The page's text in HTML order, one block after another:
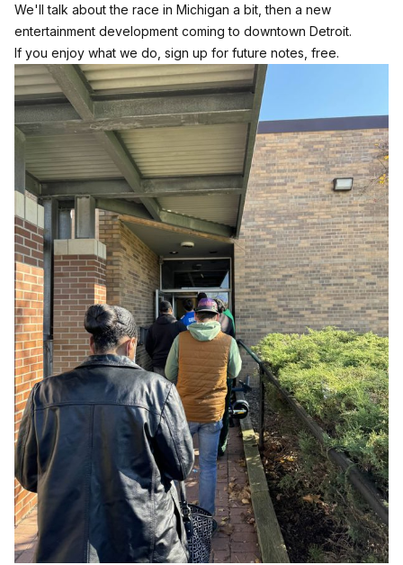
We'll talk about the race in Michigan a bit, then a new
entertainment development coming to downtown Detroit.
If you enjoy what we do, sign up for future notes, free.